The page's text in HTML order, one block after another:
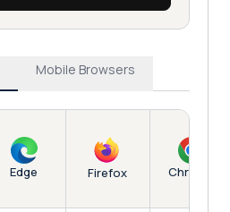
Mobile Browsers
Edge Firefox Chrome